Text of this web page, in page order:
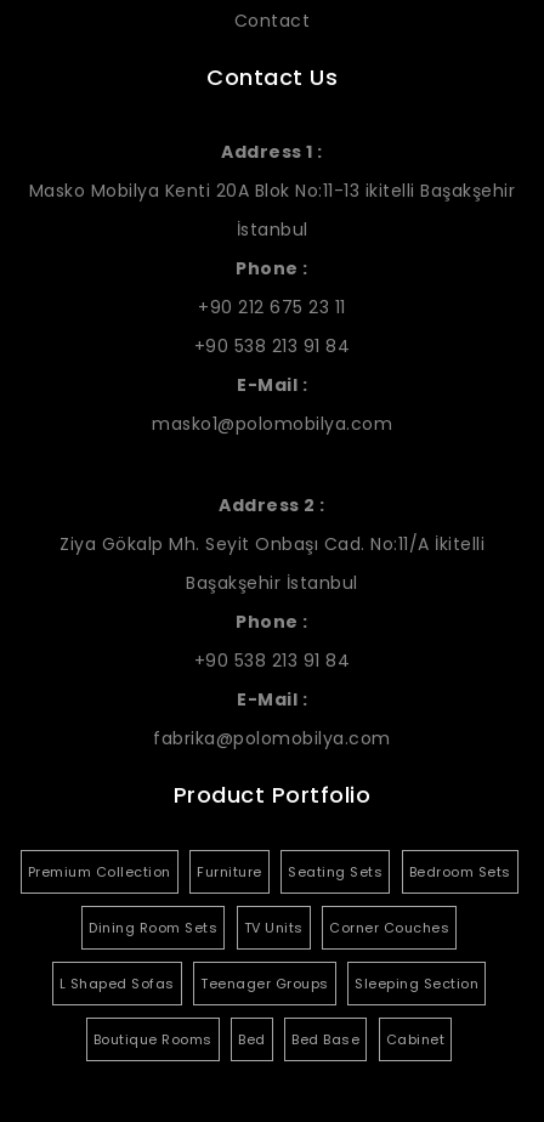
Contact
Contact Us
Address 1 :
Masko Mobilya Kenti 20A Blok No:11-13 ikitelli Başakşehir
İstanbul
Phone :
+90 212 675 23 11
+90 538 213 91 84
E-Mail :
masko1@polomobilya.com
Address 2 :
Ziya Gökalp Mh. Seyit Onbaşı Cad. No:11/A İkitelli
Başakşehir İstanbul
Phone :
+90 538 213 91 84
E-Mail :
fabrika@polomobilya.com
Product Portfolio
Premium Collection Furniture Seating Sets Bedroom Sets
Dining Room Sets TV Units Corner Couches
L Shaped Sofas Teenager Groups Sleeping Section
Boutique Rooms Bed Bed Base Cabinet